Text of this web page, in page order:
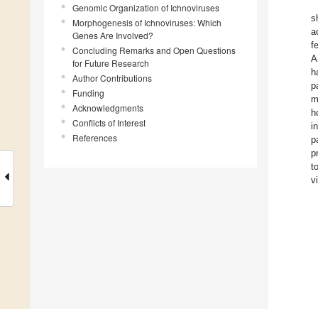
Genomic Organization of Ichnoviruses
Morphogenesis of Ichnoviruses: Which
Genes Are Involved?
Concluding Remarks and Open Questions
for Future Research
Author Contributions
Funding
Acknowledgments
Conflicts of Interest
References